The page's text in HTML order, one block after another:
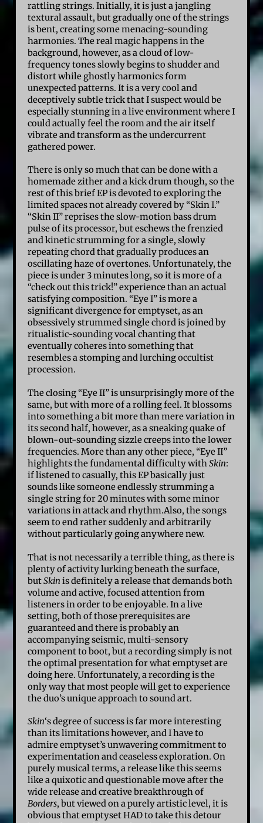
rattling strings. Initially, it is just a jangling
textural assault, but gradually one of the strings
is bent, creating some menacing-sounding
harmonies. The real magic happens in the
background, however, as a cloud of low-
frequency tones slowly begins to shudder and
distort while ghostly harmonics form
unexpected patterns. It is a very cool and
deceptively subtle trick that I suspect would be
especially stunning in a live environment where I
could actually feel the room and the air itself
vibrate and transform as the undercurrent
gathered power.
There is only so much that can be done with a
homemade zither and a kick drum though, so the
rest of this brief EP is devoted to exploring the
limited spaces not already covered by “Skin I.”
“Skin II” reprises the slow-motion bass drum
pulse of its processor, but eschews the frenzied
and kinetic strumming for a single, slowly
repeating chord that gradually produces an
oscillating haze of overtones. Unfortunately, the
piece is under 3 minutes long, so it is more of a
“check out this trick!” experience than an actual
satisfying composition. “Eye I” is more a
significant divergence for emptyset, as an
obsessively strummed single chord is joined by
ritualistic-sounding vocal chanting that
eventually coheres into something that
resembles a stomping and lurching occultist
procession.
The closing “Eye II” is unsurprisingly more of the
same, but with more of a rolling feel. It blossoms
into something a bit more than mere variation in
its second half, however, as a sneaking quake of
blown-out-sounding sizzle creeps into the lower
frequencies. More than any other piece, “Eye II”
highlights the fundamental difficulty withSkin:
if listened to casually, this EP basically just
sounds like someone endlessly strumming a
single string for 20 minutes with some minor
variations in attack and rhythm.Also, the songs
seem to end rather suddenly and arbitrarily
without particularly going anywhere new.
That is not necessarily a terrible thing, as there is
plenty of activity lurking beneath the surface,
butSkin is definitely a release that demands both
volume and active, focused attention from
listeners in order to be enjoyable. In a live
setting, both of those prerequisites are
guaranteed and there is probably an
accompanying seismic, multi-sensory
component to boot, but a recording simply is not
the optimal presentation for what emptyset are
doing here. Unfortunately, a recording is the
only way that most people will get to experience
the duo’s unique approach to sound art.
Skin‘s degree of success is far more interesting
than its limitations however, and I have to
admire emptyset’s unwavering commitment to
experimentation and ceaseless exploration. On
purely musical terms, a release like this seems
like a quixotic and questionable move after the
wide release and creative breakthrough of
Borders, but viewed on a purely artistic level, it is
obvious that emptyset HAD to take this detour